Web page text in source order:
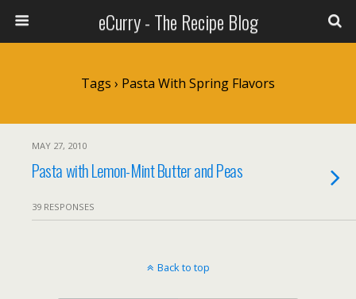
eCurry - The Recipe Blog
Tags › Pasta With Spring Flavors
MAY 27, 2010
Pasta with Lemon-Mint Butter and Peas
39 RESPONSES
Back to top